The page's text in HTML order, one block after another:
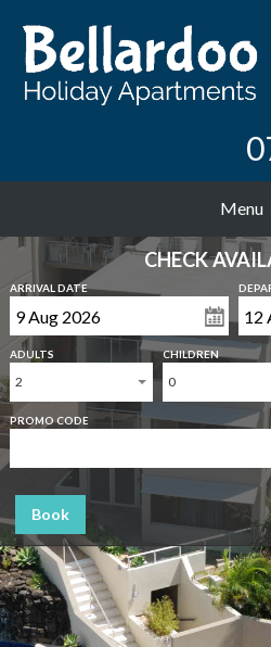
Menu
CHECK
ARRIVAL DATE
ADULTS
2
CHILDREN
0
PROMO CODE
Book